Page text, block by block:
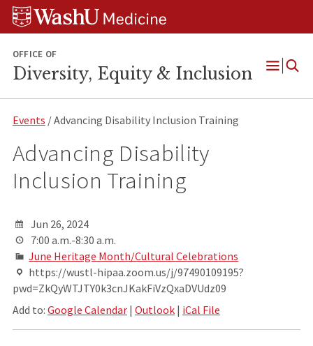
Skip
Skip
Skip
OFFICE OF
Diversity, Equity & Inclusion
Open
Events / Advancing Disability Inclusion Training
Advancing Disability
Inclusion Training
Jun 26, 2024
7:00 a.m.-8:30 a.m.
June Heritage Month/Cultural Celebrations
https://wustl-hipaa.zoom.us/j/97490109195?
pwd=ZkQyWTJTY0k3cnJKakFiVzQxaDVUdz09
Add to: Google Calendar| Outlook| iCal File